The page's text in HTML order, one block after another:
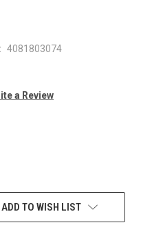
4081803074
a Review
ADD TO WISH LIST